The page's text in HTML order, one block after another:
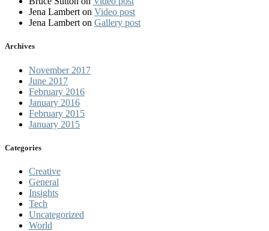
Jena Lambert on Video post
Jena Lambert on Gallery post
Archives
November 2017
June 2017
February 2016
January 2016
February 2015
January 2015
Categories
Creative
General
Insights
Tech
Uncategorized
World